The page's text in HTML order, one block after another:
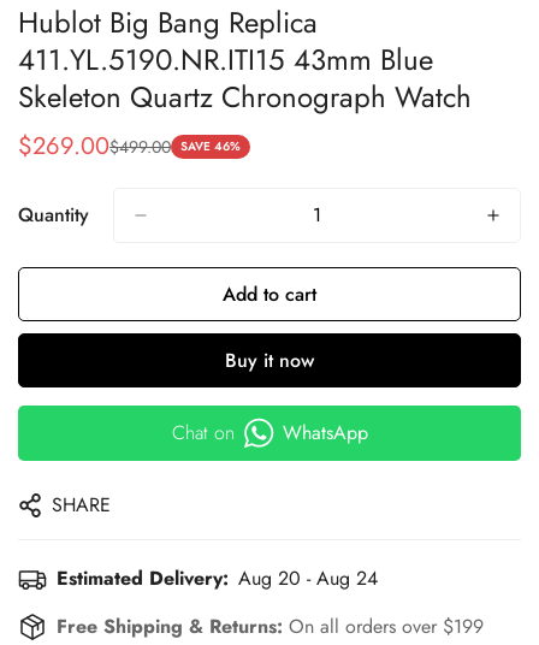
Hublot Big Bang Replica
411.YL.5190.NR.ITI15 43mm Blue
Skeleton Quartz Chronograph Watch
Sale
$269.00
Regular
$499.00 SAVE 46%
Quantity
Add to cart
Buy it now
Chat on WhatsApp
SHARE
Estimated Delivery: Aug 20 - Aug 24
Free Shipping & Returns: On all orders over $199